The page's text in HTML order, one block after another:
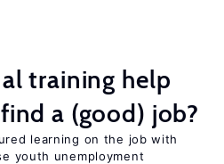
training help
a (good) job?
learning on the job with
youth unemployment